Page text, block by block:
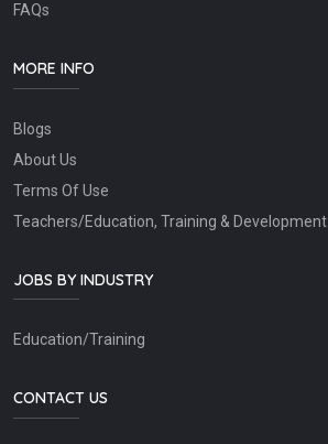
FAQs
MORE INFO
Blogs
About Us
Terms Of Use
Teachers/Education, Training & Development
JOBS BY INDUSTRY
Education/Training
CONTACT US